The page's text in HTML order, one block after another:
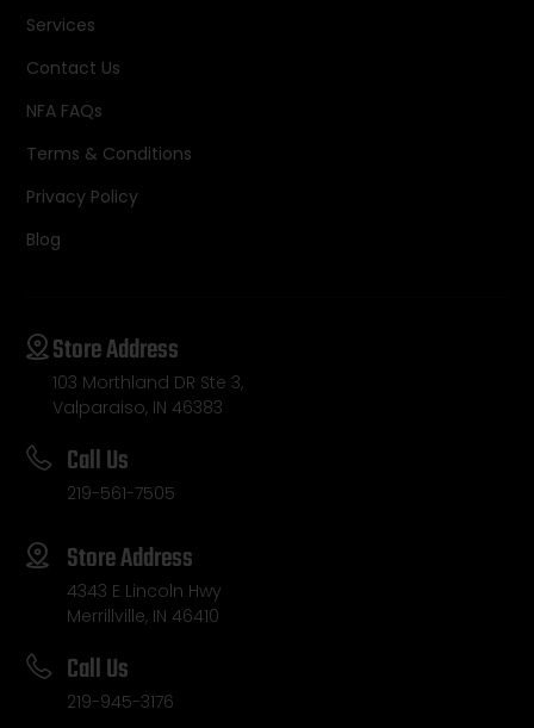
Services
Contact Us
NFA FAQs
Terms & Conditions
Privacy Policy
Blog
Store Address
103 Morthland DR Ste 3,
Valparaiso, IN 46383
Call Us
219-561-7505
Store Address
4343 E Lincoln Hwy
Merrillville, IN 46410
Call Us
219-945-3176